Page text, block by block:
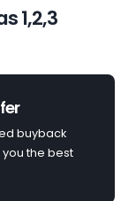
1,2,3
buyback
the best